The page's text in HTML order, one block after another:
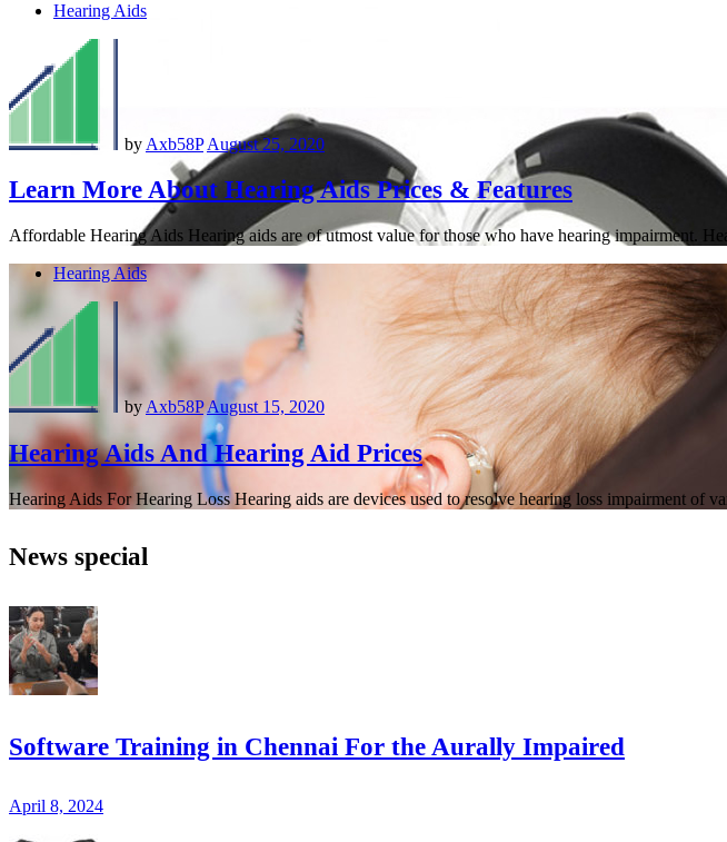
Hearing Aids
by Axb58P August 25, 2020
Learn More About Hearing Aids Prices & Features
Affordable Hearing Aids Hearing aids are of utmost value for those who have hearing impairment.
Hearing Aids
byAxb58PAugust 15, 2020
Hearing Aids And Hearing Aid Prices
Hearing Aids For Hearing Loss Hearing aids are devices used to resolve hearing loss impairment of
News special
Software Training in Chennai For the Aurally Impaired
April 8, 2024